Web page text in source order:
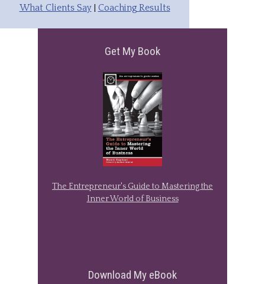
What Clients Say| Coaching Results
Get My Book
The Entrepreneur's Guide to Mastering the
Inner World of Business
Download My eBook